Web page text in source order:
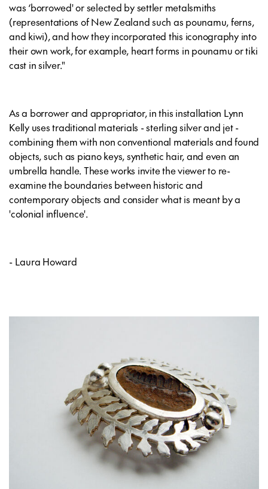
was ‘borrowed' or selected by settler metalsmiths
(representations of New Zealand such as pounamu, ferns,
and kiwi), and how they incorporated this iconography into
their own work, for example, heart forms in pounamu or tiki
cast in silver."
As a borrower and appropriator, in this installation Lynn
Kelly uses traditional materials - sterling silver and jet -
combining them with non conventional materials and found
objects, such as piano keys, synthetic hair, and even an
umbrella handle. These works invite the viewer to re-
examine the boundaries between historic and
contemporary objects and consider what is meant by a
'colonial influence'.
- Laura Howard